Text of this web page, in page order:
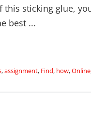
sticking glue,
best ...
,assignment, Find, how,Online